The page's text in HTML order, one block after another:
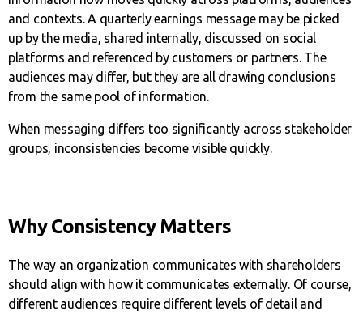
and contexts. A quarterly earnings message may be picked
up by the media, shared internally, discussed on social
platforms and referenced by customers or partners. The
audiences may differ, but they are all drawing conclusions
from the same pool of information.
When messaging differs too significantly across stakeholder
groups, inconsistencies become visible quickly.
Why Consistency Matters
The way an organization communicates with shareholders
should align with how it communicates externally. Of course,
different audiences require different levels of detail and